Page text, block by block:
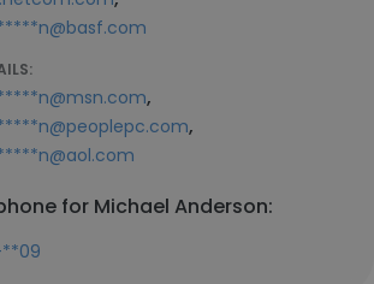
,
,
for Michael Anderson: